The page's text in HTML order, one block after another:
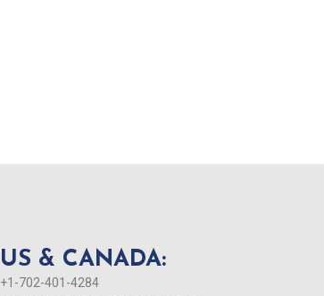
US & CANADA:
+1-702-401-4284